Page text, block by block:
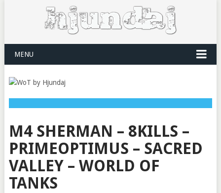
MENU
M4 SHERMAN – 8KILLS –
PRIMEOPTIMUS – SACRED
VALLEY – WORLD OF
TANKS